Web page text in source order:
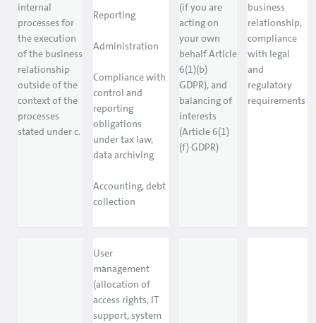
internal
processes for
the execution
of the business
relationship
outside of the
context of the
processes
stated under c.
Reporting
Administration
Compliance with
control and
reporting
obligations
under tax law,
data archiving
Accounting, debt
collection
(if you are
acting on
your own
behalf Article
6(1)(b)
GDPR), and
balancing of
interests
(Article 6(1)
(f) GDPR)
business
relationship,
compliance
with legal
and
regulatory
requirements
User
management
(allocation of
access rights, IT
support, system